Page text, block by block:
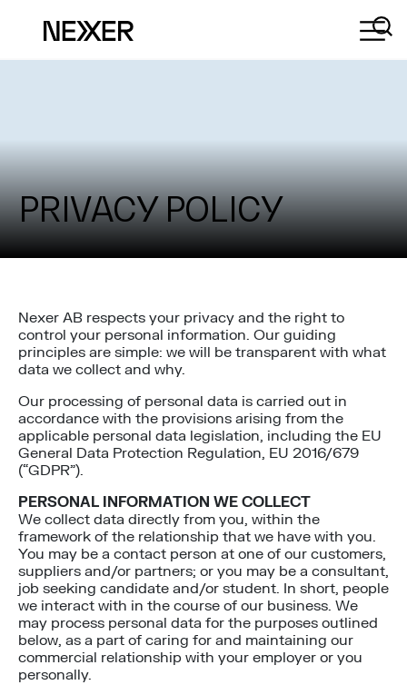
PRIVACY POLICY
Nexer AB respects your privacy and the right to
control your personal information. Our guiding
principles are simple: we will be transparent with what
data we collect and why.
Our processing of personal data is carried out in
accordance with the provisions arising from the
applicable personal data legislation, including the EU
General Data Protection Regulation, EU 2016/679
(“GDPR”).
PERSONAL INFORMATION WE COLLECT
We collect data directly from you, within the
framework of the relationship that we have with you.
You may be a contact person at one of our customers,
suppliers and/or partners; or you may be a consultant,
job seeking candidate and/or student. In short, people
we interact with in the course of our business. We
may process personal data for the purposes outlined
below, as a part of caring for and maintaining our
commercial relationship with your employer or you
personally.